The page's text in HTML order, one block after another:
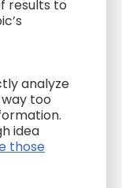
results to
analyze
too
idea
those